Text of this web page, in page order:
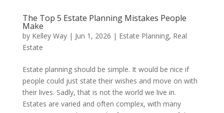
The Top 5 Estate Planning Mistakes People
Make
by Kelley Way| Jun 1, 2026 | Estate Planning, Real
Estate
Estate planning should be simple. It would be nice if
people could just state their wishes and move on with
their lives. Sadly, that is not the world we live in.
Estates are varied and often complex, with many